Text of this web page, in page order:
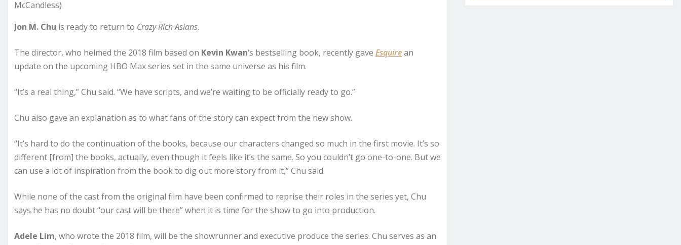
McCandless)
Jon M. Chu is ready to return to Crazy Rich Asians.
The director, who helmed the 2018 film based on Kevin Kwan‘s bestselling book, recently gave Esquirean
update on the upcoming HBO Max series set in the same universe as his film.
“It’s a real thing,” Chu said. “We have scripts, and we’re waiting to be officially ready to go.”
Chu also gave an explanation as to what fans of the story can expect from the new show.
“It’s hard to do the continuation of the books, because our characters changed so much in the first movie. It’s so
different [from] the books, actually, even though it feels like it’s the same. So you couldn’t go one-to-one. But we
can use a lot of inspiration from the book to dig out more story from it,” Chu said.
While none of the cast from the original film have been confirmed to reprise their roles in the series yet, Chu
says he has no doubt “our cast will be there” when it is time for the show to go into production.
Adele Lim, who wrote the 2018 film, will be the showrunner and executive produce the series. Chu serves as an